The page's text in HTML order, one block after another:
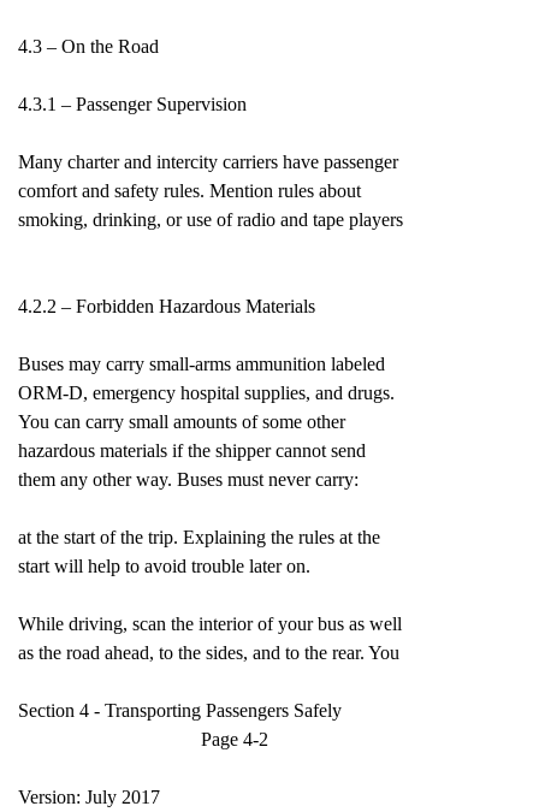
4.3 – On the Road
4.3.1 – Passenger Supervision
Many charter and intercity carriers have passenger
comfort and safety rules. Mention rules about
smoking, drinking, or use of radio and tape players
4.2.2 – Forbidden Hazardous Materials
Buses may carry small-arms ammunition labeled
ORM-D, emergency hospital supplies, and drugs.
You can carry small amounts of some other
hazardous materials if the shipper cannot send
them any other way. Buses must never carry:
at the start of the trip. Explaining the rules at the
start will help to avoid trouble later on.
While driving, scan the interior of your bus as well
as the road ahead, to the sides, and to the rear. You
Section 4 - Transporting Passengers Safely
Page 4-2
Version: July 2017